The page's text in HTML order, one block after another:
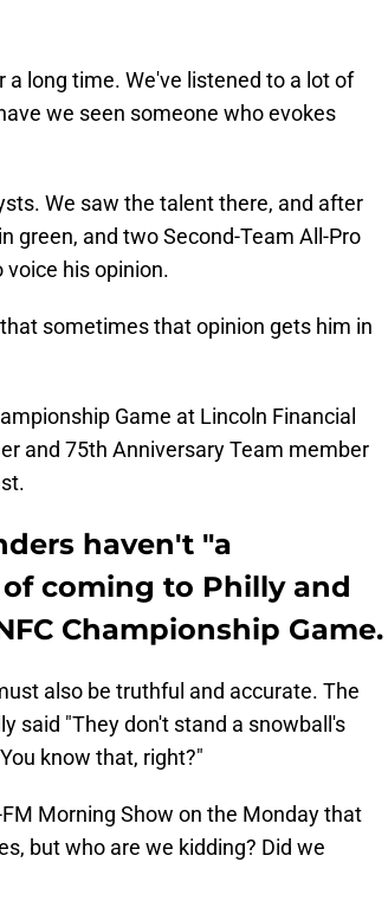
long time. We've listened to a lot of
we seen someone who evokes
We saw the talent there, and after
green, and two Second-Team All-Pro
voice his opinion.
sometimes that opinion gets him in
Game at Lincoln Financial
and 75th Anniversary Team member
haven't "a
coming to Philly and
Championship Game.
also be truthful and accurate. The
said "They don't stand a snowball's
know that, right?"
Morning Show on the Monday that
but who are we kidding? Did we